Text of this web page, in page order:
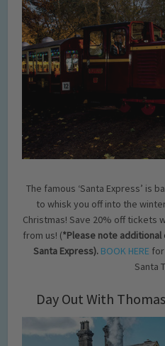
The famous ‘Santa Express’ is
to whisk you off into the
Christmas! Save 20% off tickets
from us! (*Please note
Santa Express). BOOK HERE
Santa
Day Out With